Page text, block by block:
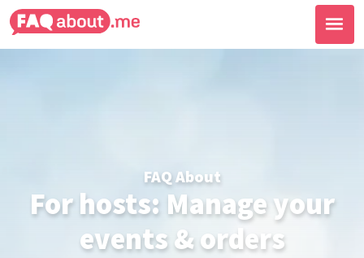
FAQ About
For hosts: Manage your
events & orders